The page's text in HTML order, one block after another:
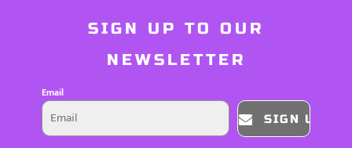
SIGN UP TO OUR
NEWSLETTER
Email
SIGN UP